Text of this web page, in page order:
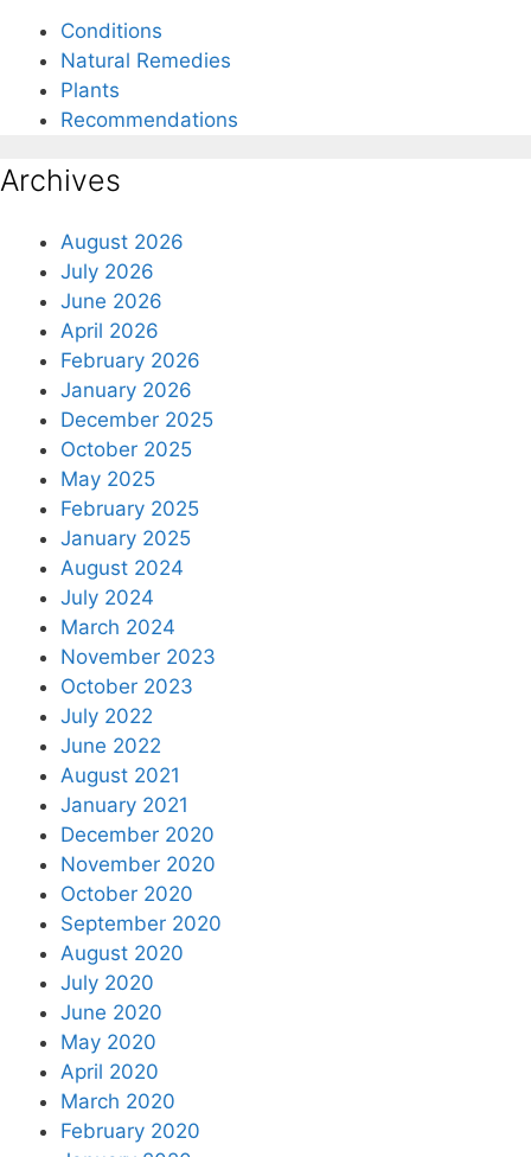
Conditions
Natural Remedies
Plants
Recommendations
Archives
August 2026
July 2026
June 2026
April 2026
February 2026
January 2026
December 2025
October 2025
May 2025
February 2025
January 2025
August 2024
July 2024
March 2024
November 2023
October 2023
July 2022
June 2022
August 2021
January 2021
December 2020
November 2020
October 2020
September 2020
August 2020
July 2020
June 2020
May 2020
April 2020
March 2020
February 2020